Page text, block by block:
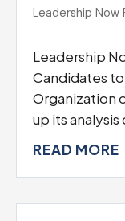
Leadership Now
Leadership
Candidates
Organization
up its
READ MORE